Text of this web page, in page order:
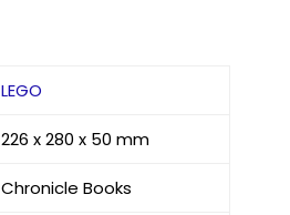
LEGO
226 x 280 x 50 mm
Chronicle Books